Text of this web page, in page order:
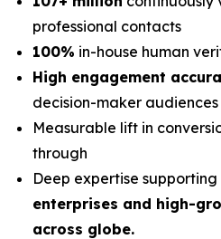
professional contacts
100% in-house human
High engagement
decision-maker audiences
Measurable lift in
through
Deep expertise supporting
enterprises and high-
across globe.